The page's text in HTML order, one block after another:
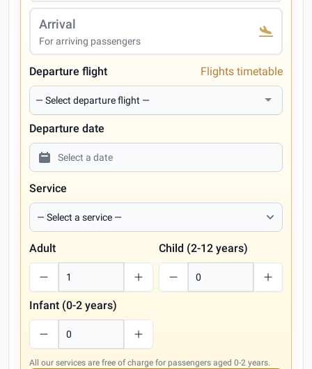
Arrival
For arriving passengers
Departure flight Flights timetable
Departure date
Service
Adult Child (2-12 years)
Infant (0-2 years)
All our services are free of charge for passengers aged 0-2 years.